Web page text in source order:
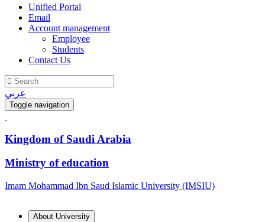
Unified Portal
Email
Account management
Employee
Students
Contact Us
عربي
Toggle navigation
Kingdom of Saudi Arabia
Ministry of education
Imam Mohammad Ibn Saud Islamic University (IMSIU)
About University